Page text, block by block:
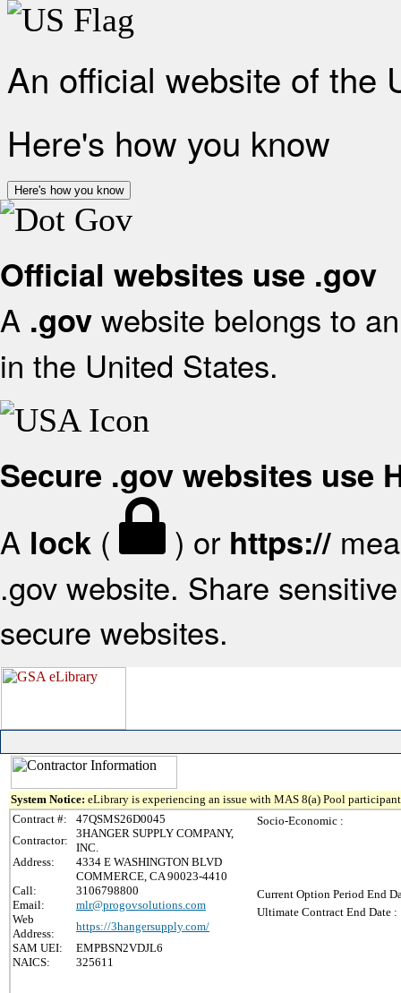
An official website of the
Here's how you know
Here's how you know
Official websites use .gov
A .gov website belongs to
in the United States.
Secure .gov websites use
A lock ( ) or https://
.gov website. Share
secure websites.
System Notice: eLibrary is experiencing an issue with MAS 8(a) Pool
Contract #:
47QSMS26D0045
Contractor:
3HANGER SUPPLY COMPANY,
INC.
Address:
4334 E WASHINGTON BLVD
COMMERCE, CA 90023-4410
Call:
3106798800
Email:
mlr@progovsolutions.com
Web
Address:
https://3hangersupply.com/
SAM UEI:
EMPBSN2VDJL6
NAICS:
325611
Socio-Economic :
Current Option Period End
Ultimate Contract End Date :